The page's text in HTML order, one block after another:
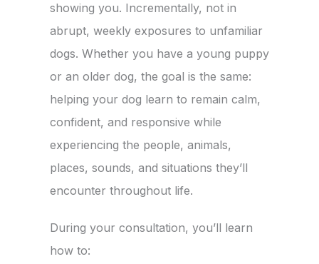
showing you. Incrementally, not in
abrupt, weekly exposures to unfamiliar
dogs. Whether you have a young puppy
or an older dog, the goal is the same:
helping your dog learn to remain calm,
confident, and responsive while
experiencing the people, animals,
places, sounds, and situations they’ll
encounter throughout life.
During your consultation, you’ll learn
how to: